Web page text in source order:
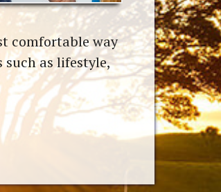
comfortable way
such as lifestyle,